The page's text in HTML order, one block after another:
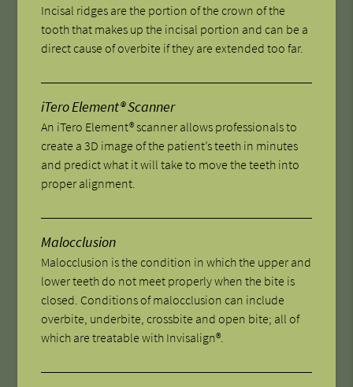
Incisal ridges are the portion of the crown of the
tooth that makes up the incisal portion and can be a
direct cause of overbite if they are extended too far.
iTero Element® Scanner
An iTero Element® scanner allows professionals to
create a 3D image of the patient’s teeth in minutes
and predict what it will take to move the teeth into
proper alignment.
Malocclusion
Malocclusion is the condition in which the upper and
lower teeth do not meet properly when the bite is
closed. Conditions of malocclusion can include
overbite, underbite, crossbite and open bite; all of
which are treatable with Invisalign®.